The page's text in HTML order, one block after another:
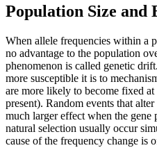
Population Size and
When allele frequencies within a
no advantage to the population
phenomenon is called genetic
more susceptible it is to
are more likely to become fixed
present). Random events that
much larger effect when the
natural selection usually occur
cause of the frequency change is